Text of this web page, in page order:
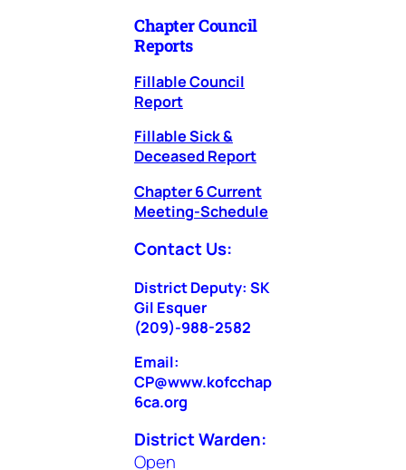
Chapter Council
Reports
Fillable Council
Report
Fillable Sick &
Deceased Report
Chapter 6 Current
Meeting-Schedule
Contact Us:
District Deputy: SK
Gil Esquer
(209)-988-2582
Email:
CP@www.kofcchap
6ca.org
District Warden:
Open